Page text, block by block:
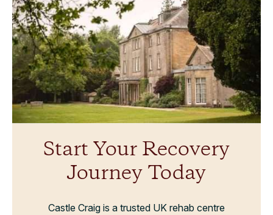
Start Your Recovery
Journey Today
Castle Craig is a trusted UK rehab centre